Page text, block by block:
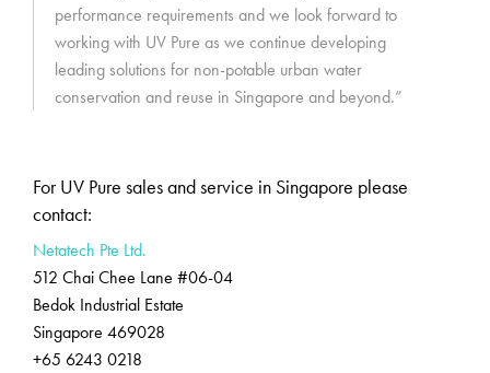
performance requirements and we look forward to
working with UV Pure as we continue developing
leading solutions for non-potable urban water
conservation and reuse in Singapore and beyond.”
For UV Pure sales and service in Singapore please
contact:
Netatech Pte Ltd.
512 Chai Chee Lane #06-04
Bedok Industrial Estate
Singapore 469028
+65 6243 0218